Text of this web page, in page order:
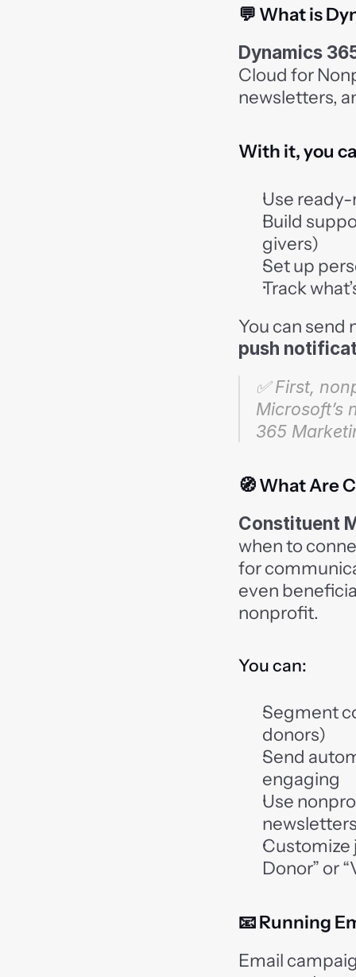
💬 What is
Dynamics
Cloud for
newsletters,
With it, you
Use
Build
givers)
Set up
Track
You can
push
✅ First,
Microsoft’s
365
🧭 What Are
Constituent
when to
for
even
nonprofit.
You can:
Segment
donors)
Send
engaging
Use
Customize
Donor” or
📧 Running
Email